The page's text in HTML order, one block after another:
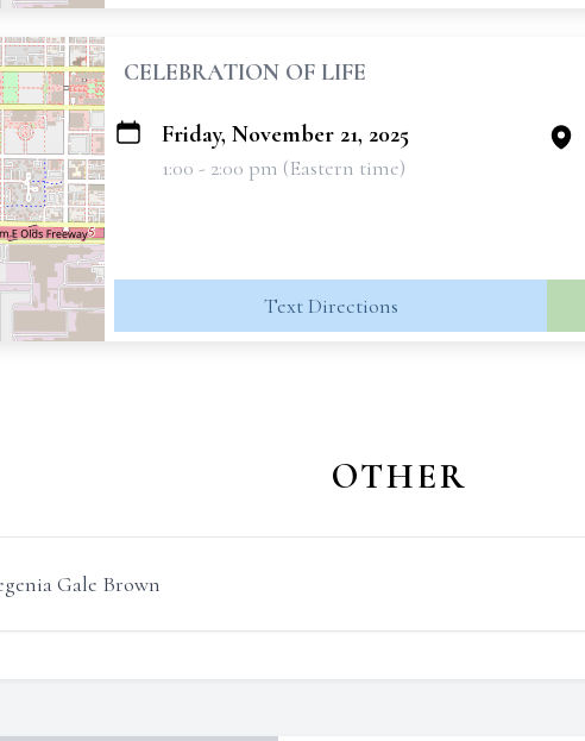
CELEBRATION OF LIFE
Friday, November 21, 2025
1:00 - 2:00 pm (Eastern time)
Text Directions
OTHER
Gale Brown